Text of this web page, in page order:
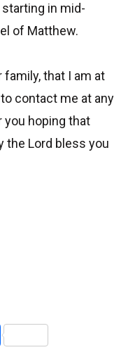
in mid-
of Matthew.
family, that I am at
contact me at any
you hoping that
the Lord bless you
Share